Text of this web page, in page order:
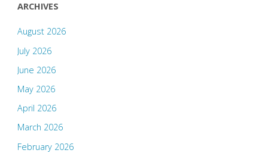
ARCHIVES
August 2026
July 2026
June 2026
May 2026
April 2026
March 2026
February 2026